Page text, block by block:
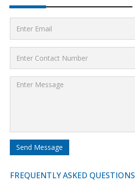
Send Message
FREQUENTLY ASKED QUESTIONS